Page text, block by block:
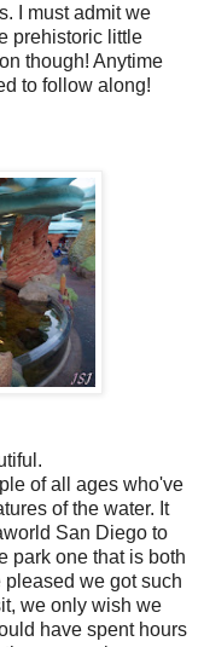
I must admit we
prehistoric little
though! Anytime
to follow along!
of all ages who've
of the water. It
San Diego to
park one that is both
we got such
we only wish we
have spent hours